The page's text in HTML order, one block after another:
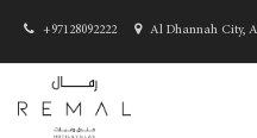
+97128092222 Al Dhannah City,